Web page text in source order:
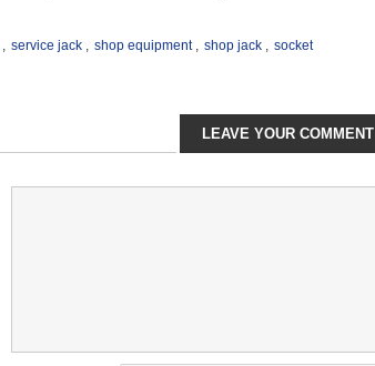
, service jack , shop equipment , shop jack , socket
LEAVE YOUR COMMENT